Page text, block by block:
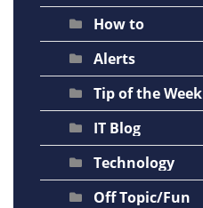
How to
Alerts
Tip of the Week
IT Blog
Technology
Off Topic/Fun